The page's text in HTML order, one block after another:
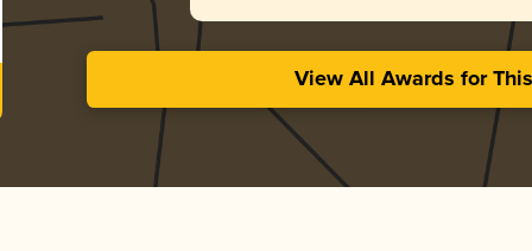
View All Awards for